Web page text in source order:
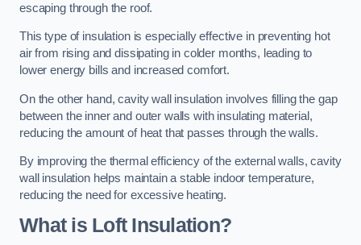
escaping through the roof.
This type of insulation is especially effective in preventing hot
air from rising and dissipating in colder months, leading to
lower energy bills and increased comfort.
On the other hand, cavity wall insulation involves filling the gap
between the inner and outer walls with insulating material,
reducing the amount of heat that passes through the walls.
By improving the thermal efficiency of the external walls, cavity
wall insulation helps maintain a stable indoor temperature,
reducing the need for excessive heating.
What is Loft Insulation?